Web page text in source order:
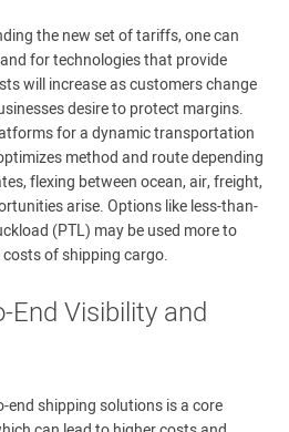
the new set of tariffs, one can
for technologies that provide
will increase as customers change
desire to protect margins.
for a dynamic transportation
method and route depending
flexing between ocean, air, freight,
arise. Options like less-than-
(PTL) may be used more to
of shipping cargo.
End Visibility and
end shipping solutions is a core